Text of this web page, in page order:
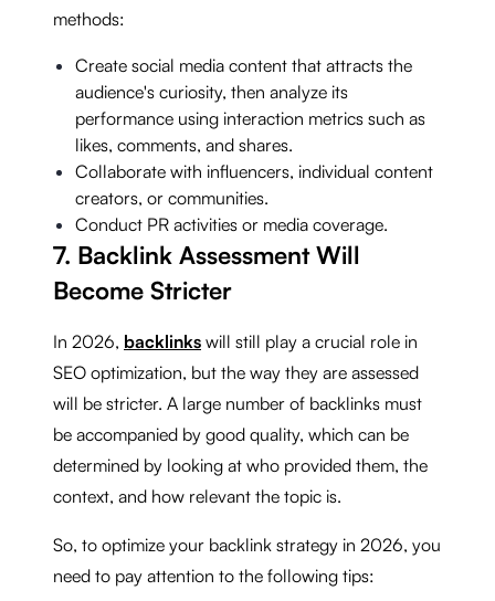
methods:
Create social media content that attracts the
audience's curiosity, then analyze its
performance using interaction metrics such as
likes, comments, and shares.
Collaborate with influencers, individual content
creators, or communities.
Conduct PR activities or media coverage.
7. Backlink Assessment Will
Become Stricter
In 2026, backlinks will still play a crucial role in
SEO optimization, but the way they are assessed
will be stricter. A large number of backlinks must
be accompanied by good quality, which can be
determined by looking at who provided them, the
context, and how relevant the topic is.
So, to optimize your backlink strategy in 2026, you
need to pay attention to the following tips: